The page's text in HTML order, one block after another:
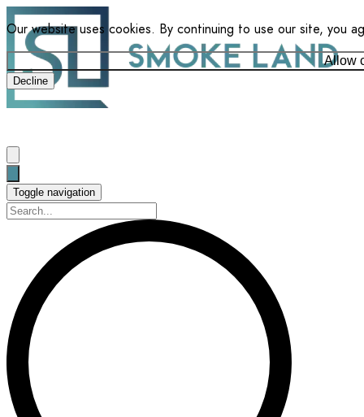
Our website uses cookies. By continuing to use our site, you
Allow
Decline
Toggle navigation